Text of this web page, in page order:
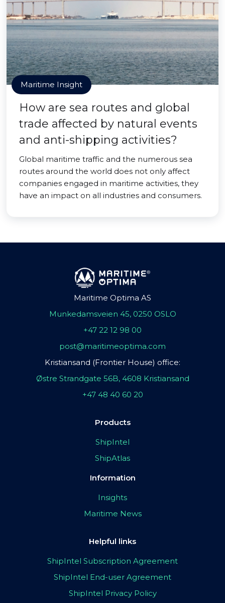
Maritime Insight
How are sea routes and global
trade affected by natural events
and anti-shipping activities?
Global maritime traffic and the numerous sea
routes around the world does not only affect
companies engaged in maritime activities, they
have an impact on all industries and consumers.
Maritime Optima AS
Munkedamsveien 45, 0250 OSLO
+47 22 12 98 00
post@maritimeoptima.com
Kristiansand (Frontier House) office:
Østre Strandgate 56B, 4608 Kristiansand
+47 48 40 60 20
Products
ShipIntel
ShipAtlas
Information
Insights
Maritime News
Helpful links
ShipIntel Subscription Agreement
ShipIntel End-user Agreement
ShipIntel Privacy Policy